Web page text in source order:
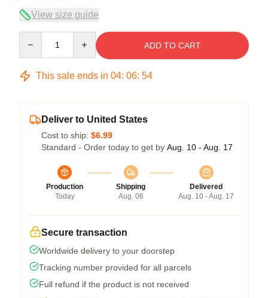
View size guide
ADD TO CART
This sale ends in 04: 06: 53
Deliver to United States
Cost to ship: $6.99
Standard - Order today to get by Aug. 10 - Aug. 17
Production
Today
Shipping
Aug. 06
Delivered
Aug. 10 - Aug. 17
Secure transaction
Worldwide delivery to your doorstep
Tracking number provided for all parcels
Full refund if the product is not received